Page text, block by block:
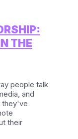
THE
people talk
and
they've
their